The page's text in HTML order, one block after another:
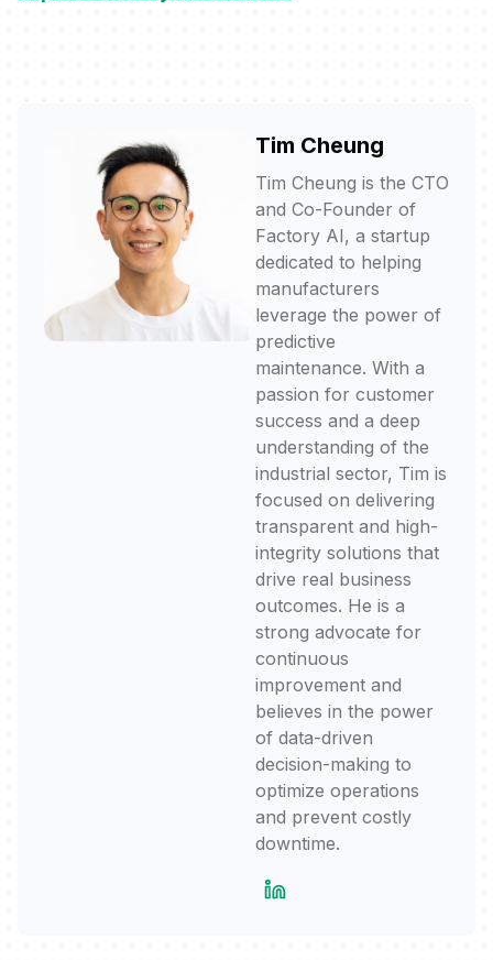
Tim Cheung
Tim Cheung is the CTO
and Co-Founder of
Factory AI, a startup
dedicated to helping
manufacturers
leverage the power of
predictive
maintenance. With a
passion for customer
success and a deep
understanding of the
industrial sector, Tim is
focused on delivering
transparent and high-
integrity solutions that
drive real business
outcomes. He is a
strong advocate for
continuous
improvement and
believes in the power
of data-driven
decision-making to
optimize operations
and prevent costly
downtime.